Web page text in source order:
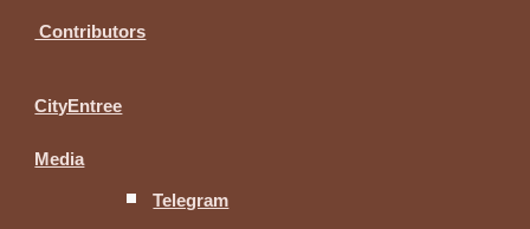
Contributors
CityEntree
Media
Telegram